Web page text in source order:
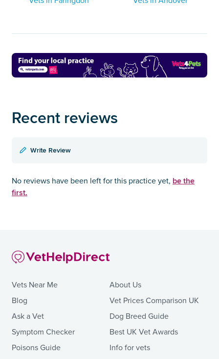
Recent reviews
Write Review
No reviews have been left for this practice yet, be the
first.
Vets Near Me
Blog
Ask a Vet
Symptom Checker
Poisons Guide
About Us
Vet Prices Comparison UK
Dog Breed Guide
Best UK Vet Awards
Info for vets